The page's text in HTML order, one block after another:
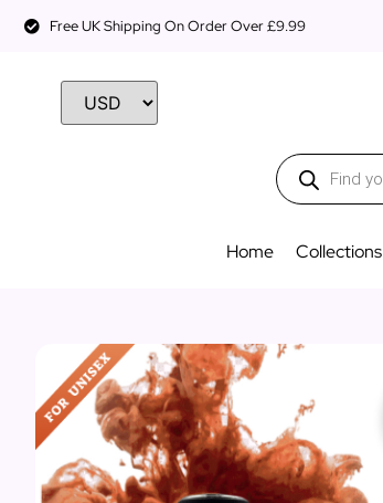
Free UK Shipping On Order Over £9.99
Home Collections